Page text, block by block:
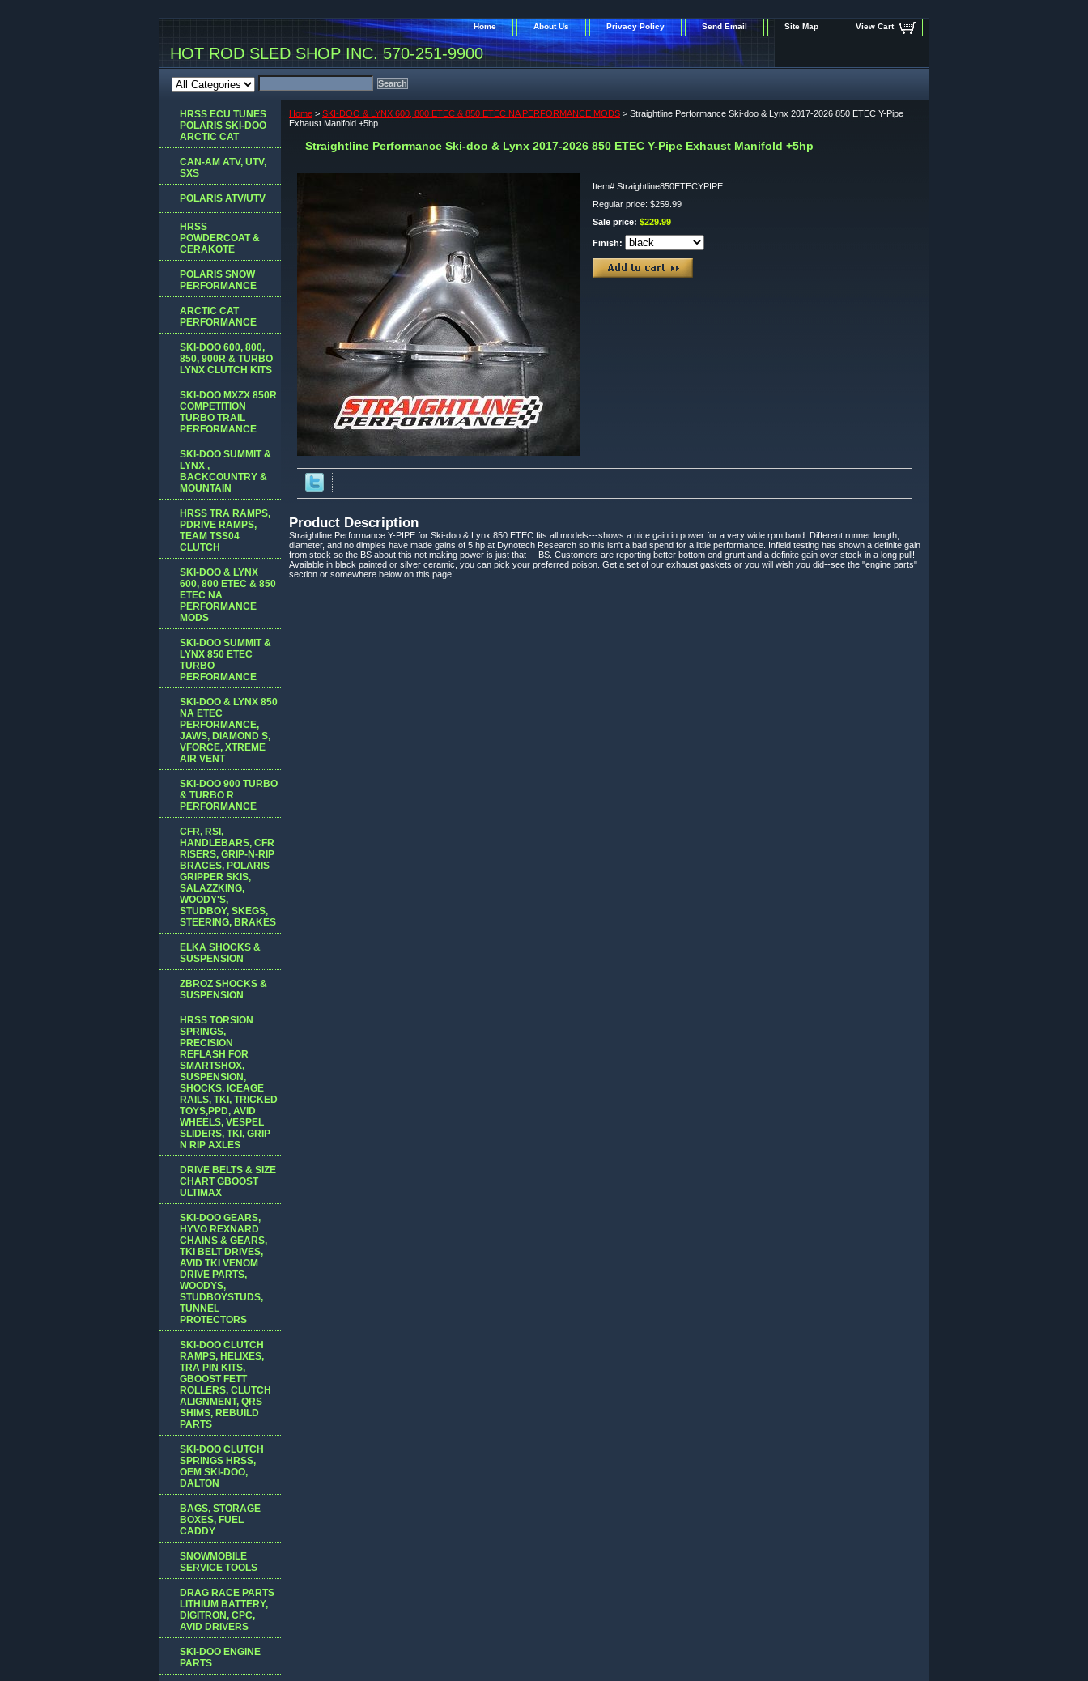
Home About Us Privacy Policy Send Email Site Map View Cart
HOT ROD SLED SHOP INC. 570-251-9900
Home > SKI-DOO & LYNX 600, 800 ETEC & 850 ETEC NA PERFORMANCE MODS > Straightline Performance Ski-doo & Lynx 2017-2026 850 ETEC Y-Pipe
Exhaust Manifold +5hp
Straightline Performance Ski-doo & Lynx 2017-2026 850 ETEC Y-Pipe Exhaust Manifold +5hp
Item# Straightline850ETECYPIPE
Regular price: $259.99
Sale price: $229.99
Finish:
Product Description
Straightline Performance Y-PIPE for Ski-doo & Lynx 850 ETEC fits all models---shows a nice gain in power for a very wide rpm band. Different runner length,
diameter, and no dimples have made gains of 5 hp at Dynotech Research so this isn't a bad spend for a little performance. Infield testing has shown a definite gain
from stock so the BS about this not making power is just that ---BS. Customers are reporting better bottom end grunt and a definite gain over stock in a long pull!
Available in black painted or silver ceramic, you can pick your preferred poison. Get a set of our exhaust gaskets or you will wish you did--see the "engine parts"
section or somewhere below on this page!
HRSS ECU TUNES
POLARIS SKI-DOO
ARCTIC CAT
CAN-AM ATV, UTV,
SXS
POLARIS ATV/UTV
HRSS
POWDERCOAT &
CERAKOTE
POLARIS SNOW
PERFORMANCE
ARCTIC CAT
PERFORMANCE
SKI-DOO 600, 800,
850, 900R & TURBO
LYNX CLUTCH KITS
SKI-DOO MXZX 850R
COMPETITION
TURBO TRAIL
PERFORMANCE
SKI-DOO SUMMIT &
LYNX ,
BACKCOUNTRY &
MOUNTAIN
HRSS TRA RAMPS,
PDRIVE RAMPS,
TEAM TSS04
CLUTCH
SKI-DOO & LYNX
600, 800 ETEC & 850
ETEC NA
PERFORMANCE
MODS
SKI-DOO SUMMIT &
LYNX 850 ETEC
TURBO
PERFORMANCE
SKI-DOO & LYNX 850
NA ETEC
PERFORMANCE,
JAWS, DIAMOND S,
VFORCE, XTREME
AIR VENT
SKI-DOO 900 TURBO
& TURBO R
PERFORMANCE
CFR, RSI,
HANDLEBARS, CFR
RISERS, GRIP-N-RIP
BRACES, POLARIS
GRIPPER SKIS,
SALAZZKING,
WOODY'S,
STUDBOY, SKEGS,
STEERING, BRAKES
ELKA SHOCKS &
SUSPENSION
ZBROZ SHOCKS &
SUSPENSION
HRSS TORSION
SPRINGS,
PRECISION
REFLASH FOR
SMARTSHOX,
SUSPENSION,
SHOCKS, ICEAGE
RAILS, TKI, TRICKED
TOYS,PPD, AVID
WHEELS, VESPEL
SLIDERS, TKI, GRIP
N RIP AXLES
DRIVE BELTS & SIZE
CHART GBOOST
ULTIMAX
SKI-DOO GEARS,
HYVO REXNARD
CHAINS & GEARS,
TKI BELT DRIVES,
AVID TKI VENOM
DRIVE PARTS,
WOODYS,
STUDBOYSTUDS,
TUNNEL
PROTECTORS
SKI-DOO CLUTCH
RAMPS, HELIXES,
TRA PIN KITS,
GBOOST FETT
ROLLERS, CLUTCH
ALIGNMENT, QRS
SHIMS, REBUILD
PARTS
SKI-DOO CLUTCH
SPRINGS HRSS,
OEM SKI-DOO,
DALTON
BAGS, STORAGE
BOXES, FUEL
CADDY
SNOWMOBILE
SERVICE TOOLS
DRAG RACE PARTS
LITHIUM BATTERY,
DIGITRON, CPC,
AVID DRIVERS
SKI-DOO ENGINE
PARTS